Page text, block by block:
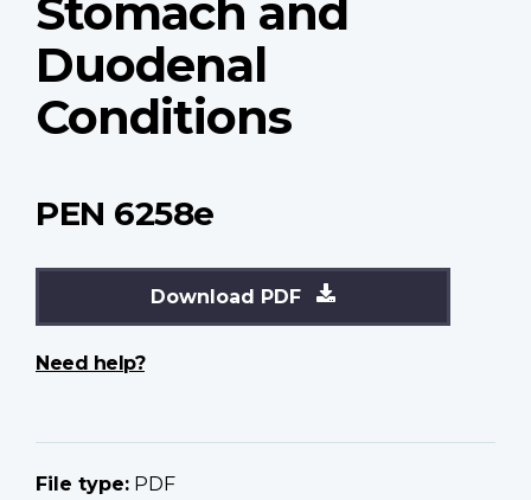
Stomach and
Duodenal
Conditions
PEN 6258e
Download PDF
Need help?
File type: PDF